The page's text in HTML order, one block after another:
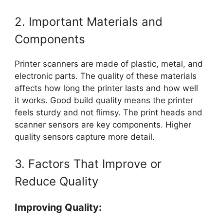
2. Important Materials and
Components
Printer scanners are made of plastic, metal, and
electronic parts. The quality of these materials
affects how long the printer lasts and how well
it works. Good build quality means the printer
feels sturdy and not flimsy. The print heads and
scanner sensors are key components. Higher
quality sensors capture more detail.
3. Factors That Improve or
Reduce Quality
Improving Quality: